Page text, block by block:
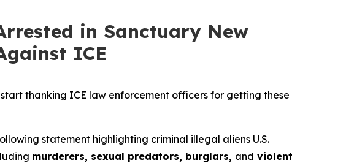
in Sanctuary New
ICE
thanking ICE law enforcement officers for getting these
statement highlighting criminal illegal aliens U.S.
murderers, sexual predators, burglars, and violent